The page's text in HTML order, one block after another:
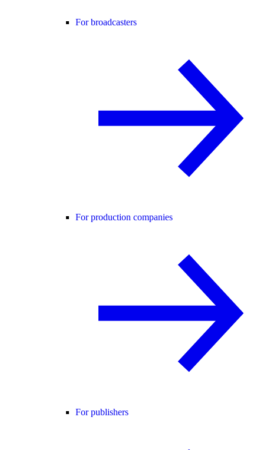
For broadcasters
For production companies
For publishers